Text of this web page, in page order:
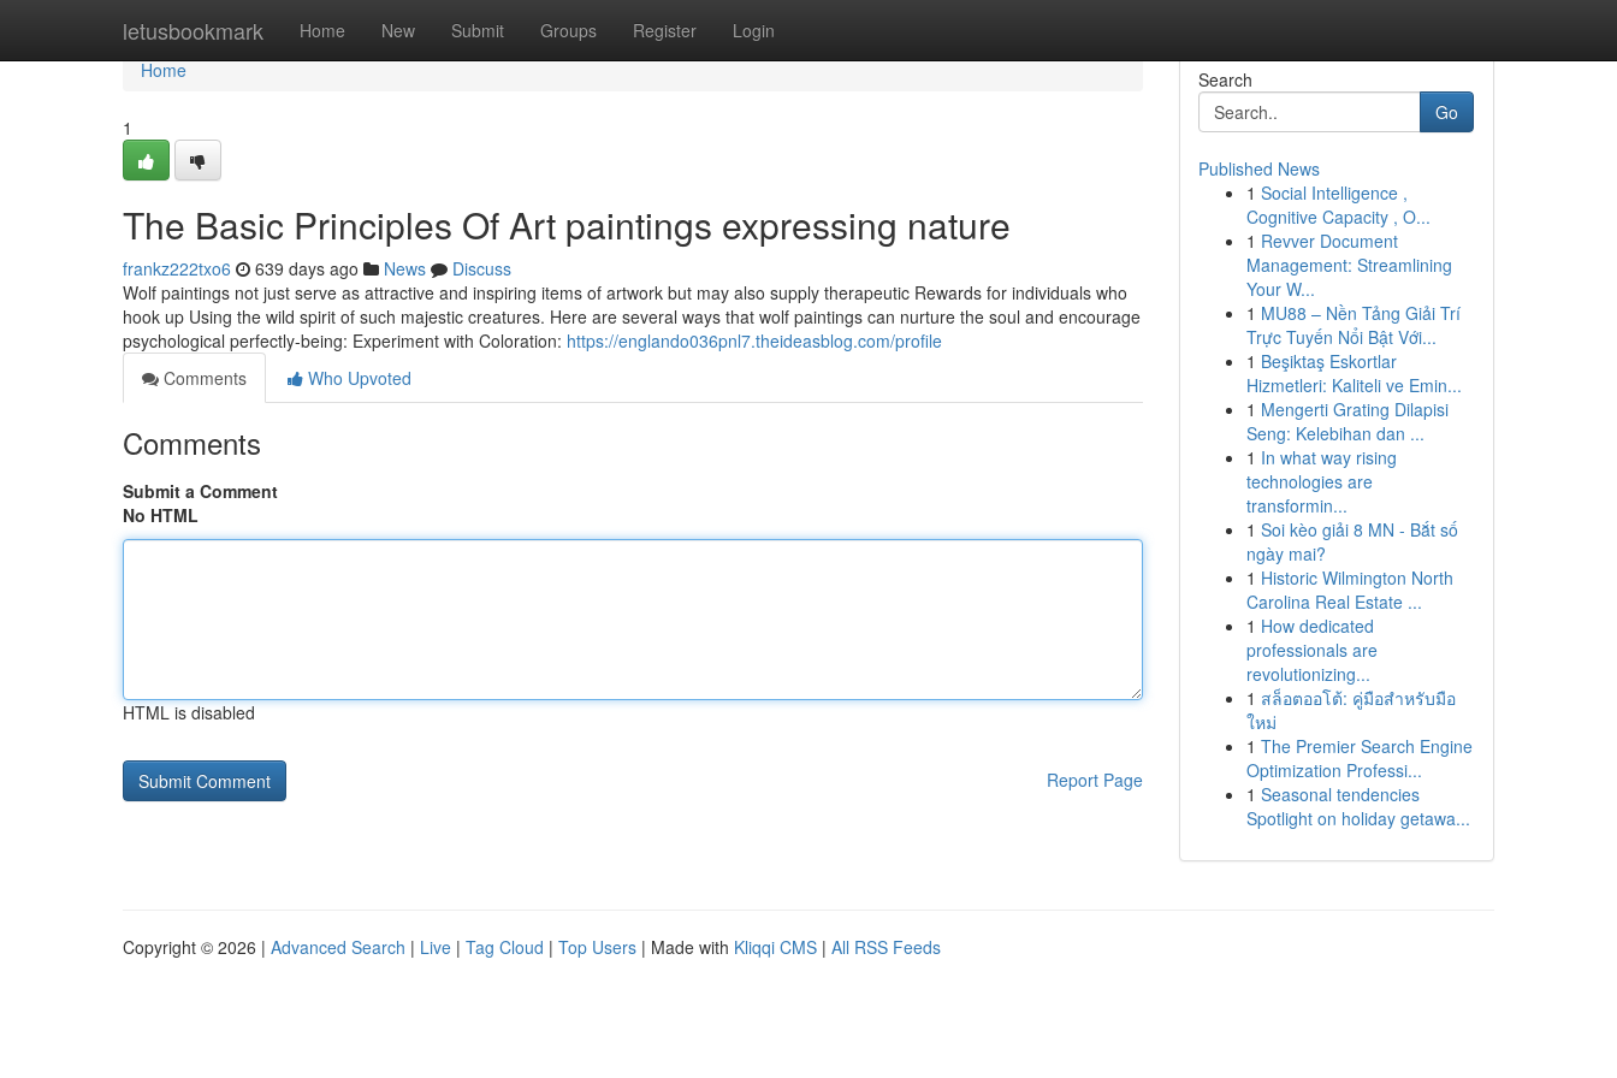
letusbookmark Home New Submit Groups Register Login
Home
Home
1
The Basic Principles Of ‎Art paintings expressing nature
frankz222txo6 639 days ago News
Discuss
Wolf paintings not just serve as attractive and inspiring items of artwork but may also supply therapeutic Rewards for individuals who
hook up Using the wild spirit of such majestic creatures. Here are several ways that wolf paintings can nurture the soul and encourage
psychological perfectly-being: Experiment with Coloration: https://englando036pnl7.theideasblog.com/profile
Comments
Who Upvoted
Comments
Submit a Comment
No HTML
HTML is disabled
Report Page
Search
Go
Published News
1 Social Intelligence ,
Cognitive Capacity , O...
1 Revver Document
Management: Streamlining
Your W...
1 MU88 – Nền Tảng Giải Trí
Trực Tuyến Nổi Bật Với...
1 Beşiktaş Eskortlar
Hizmetleri: Kaliteli ve Emin...
1 Mengerti Grating Dilapisi
Seng: Kelebihan dan ...
1 In what way rising
technologies are
transformin...
1 Soi kèo giải 8 MN - Bắt số
ngày mai?
1 Historic Wilmington North
Carolina Real Estate ...
1 How dedicated
professionals are
revolutionizing...
1 สล็อตออโต้: คู่มือสำหรับมือ
ใหม่
1 The Premier Search Engine
Optimization Professi...
1 Seasonal tendencies
Spotlight on holiday getawa...
Copyright © 2026 | Advanced Search | Live | Tag Cloud | Top Users | Made with Kliqqi CMS | All RSS Feeds